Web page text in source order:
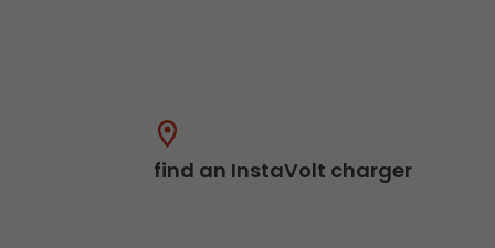
find an InstaVolt charger